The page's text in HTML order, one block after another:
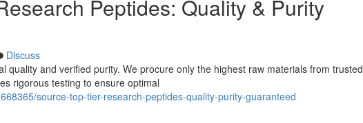
Peptides: Quality & Purity
Discuss
quality and verified purity. We procure only the highest raw materials from trusted
rigorous testing to ensure optimal
source-top-tier-research-peptides-quality-purity-guaranteed